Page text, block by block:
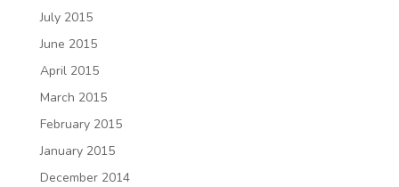
July 2015
June 2015
April 2015
March 2015
February 2015
January 2015
December 2014